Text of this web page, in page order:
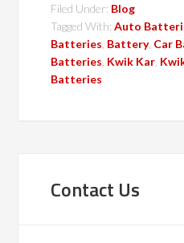
Filed Under: Blog
Tagged With:Auto
Batteries Battery, Car
Batteries Kwik Kar
Batteries
Contact Us